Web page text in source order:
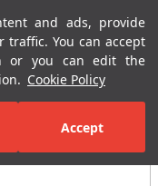
and ads, provide
traffic. You can accept
or you can edit the
Cookie Policy
Accept
Menu
Areas Bathroom Tiles